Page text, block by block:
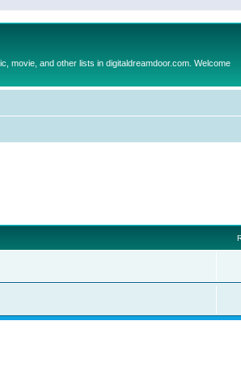
movie, and other lists in digitaldreamdoor.com. Welcome